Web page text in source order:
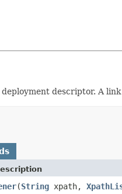
descriptor. A
(String xpath,